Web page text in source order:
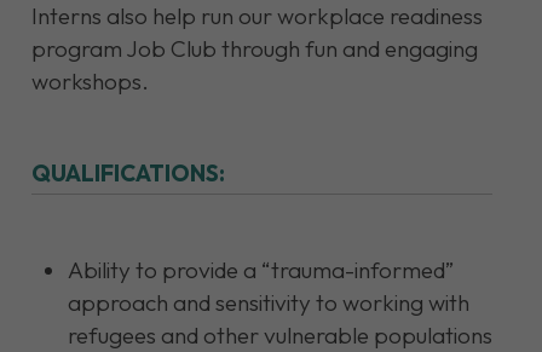
Interns also help run our workplace readiness
program Job Club through fun and engaging
workshops.
QUALIFICATIONS:
Ability to provide a “trauma-informed”
approach and sensitivity to working with
refugees and other vulnerable populations